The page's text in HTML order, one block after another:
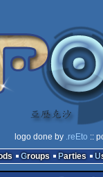
logo done by .reEto ::
Groups Parties